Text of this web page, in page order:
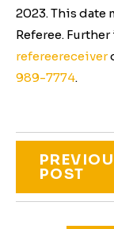
2023. This date
Referee.
refereereceiver
989-7774.
POST